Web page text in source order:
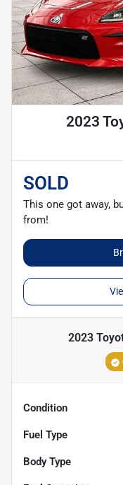
2023
SOLD
This one got away,
from!
2023
Condition
Fuel Type
Body Type